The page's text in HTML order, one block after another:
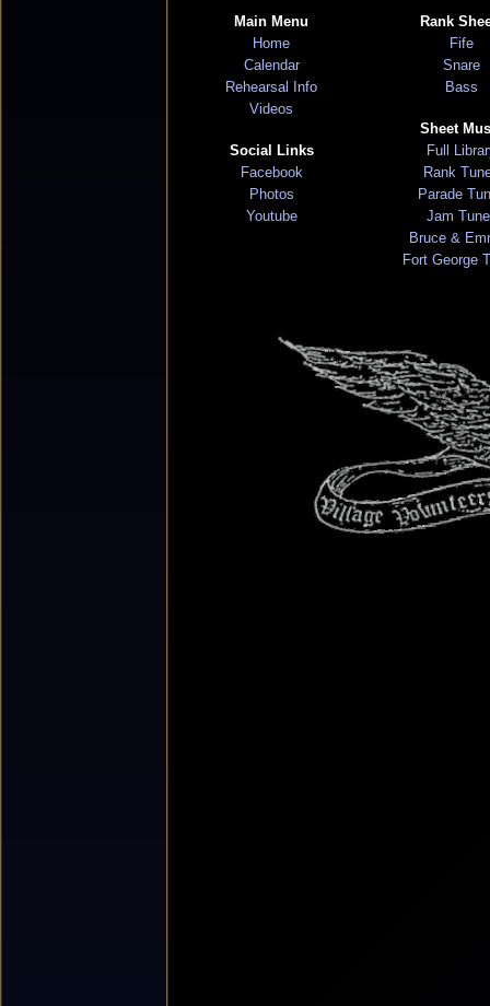
Main Menu
Home
Calendar
Rehearsal Info
Videos
Social Links
Facebook
Photos
Youtube
Rank
Fife
Snare
Bass
Sheet
Full
Rank
Parade
Jam
Bruce &
Fort George